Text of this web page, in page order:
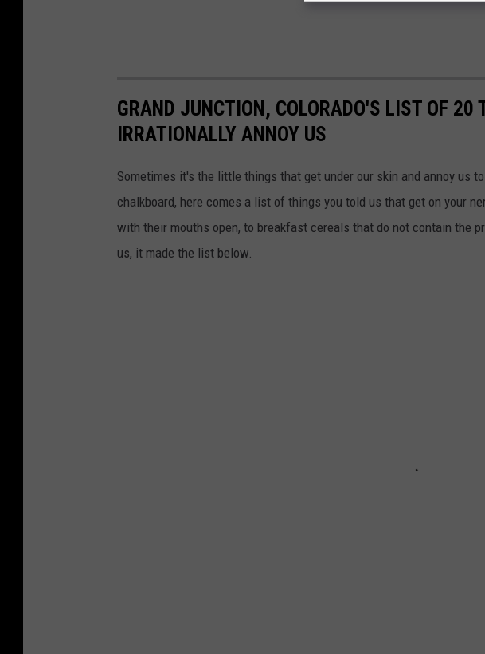
GRAND JUNCTION, COLORADO'S LIST OF 20
IRRATIONALLY ANNOY US
Sometimes it's the little things that get under our skin and annoy us
chalkboard, here comes a list of things you told us that get on your
with their mouths open, to breakfast cereals that do not contain the
us, it made the list below.